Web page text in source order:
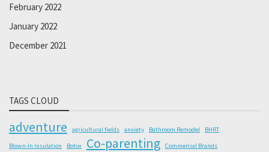
February 2022
January 2022
December 2021
TAGS CLOUD
adventure agricultural fields anxiety Bathroom Remodel BHRT
Blown-In Insulation Botox Co-parenting
Commercial Brands